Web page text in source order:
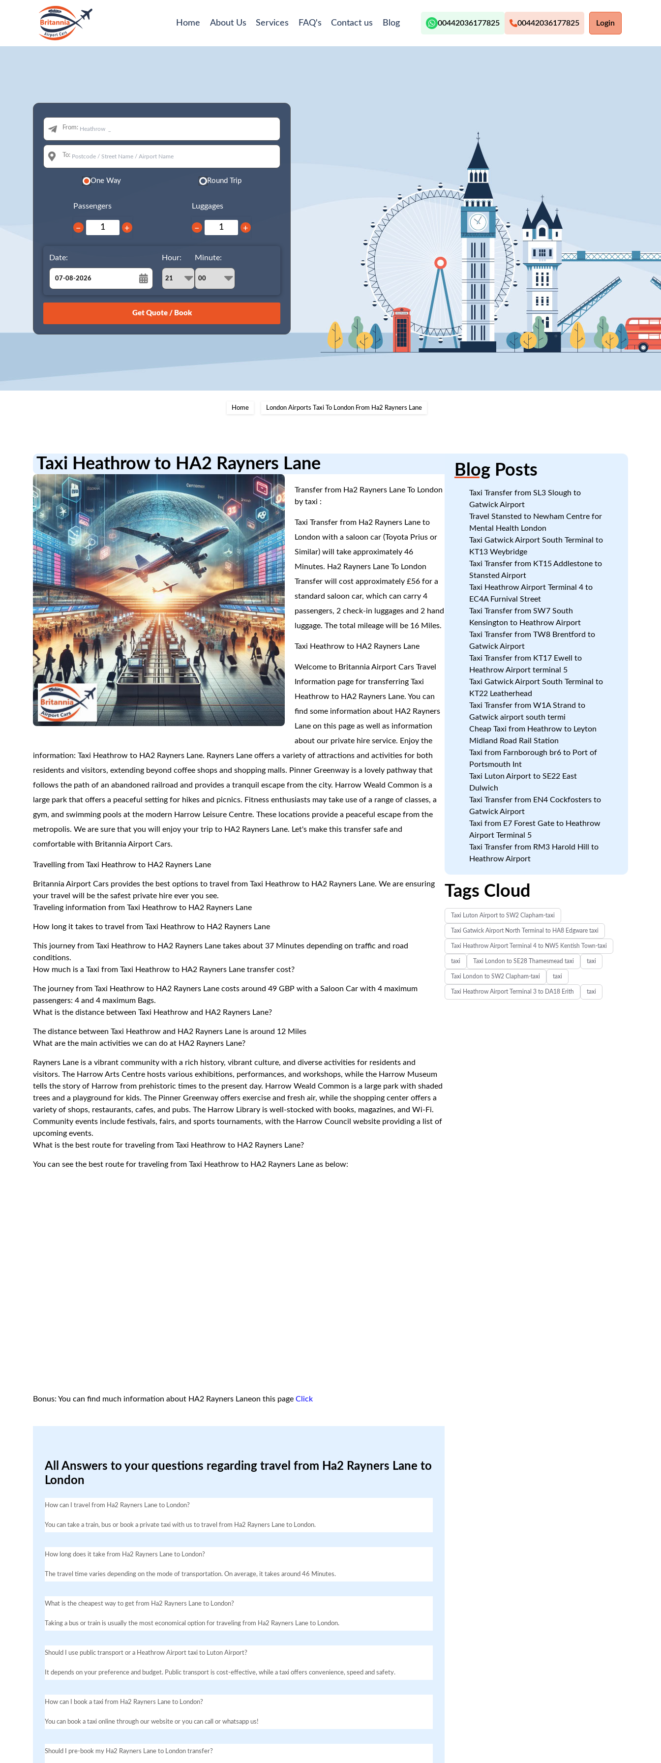
Home About Us Services FAQ's Contact us Blog 00442036177825 00442036177825 Login
From:
To:
One Way Round Trip
Passengers
− +
Luggages
− +
Date:
August
26 27 28 29 30 31 1
15
Hour: Minute:
Home London Airports Taxi To London From Ha2 Rayners Lane
Taxi Heathrow to HA2 Rayners Lane
Transfer from Ha2 Rayners Lane To London
by taxi :
Taxi Transfer from Ha2 Rayners Lane to
London with a saloon car (Toyota Prius or
Similar) will take approximately 46
Minutes. Ha2 Rayners Lane To London
Transfer will cost approximately £56 for a
standard saloon car, which can carry 4
passengers, 2 check-in luggages and 2 hand
luggage. The total mileage will be 16 Miles.
Taxi Heathrow to HA2 Rayners Lane
Welcome to Britannia Airport Cars Travel
Information page for transferring Taxi
Heathrow to HA2 Rayners Lane. You can
find some information about HA2 Rayners
Lane on this page as well as information
about our private hire service. Enjoy the
information: Taxi Heathrow to HA2 Rayners Lane. Rayners Lane offers a variety of attractions and activities for both
residents and visitors, extending beyond coffee shops and shopping malls. Pinner Greenway is a lovely pathway that
follows the path of an abandoned railroad and provides a tranquil escape from the city. Harrow Weald Common is a
large park that offers a peaceful setting for hikes and picnics. Fitness enthusiasts may take use of a range of classes, a
gym, and swimming pools at the modern Harrow Leisure Centre. These locations provide a peaceful escape from the
metropolis. We are sure that you will enjoy your trip to HA2 Rayners Lane. Let's make this transfer safe and
comfortable with Britannia Airport Cars.
Travelling from Taxi Heathrow to HA2 Rayners Lane
Britannia Airport Cars provides the best options to travel from Taxi Heathrow to HA2 Rayners Lane. We are ensuring
your travel will be the safest private hire ever you see.
Traveling information from Taxi Heathrow to HA2 Rayners Lane
How long it takes to travel from Taxi Heathrow to HA2 Rayners Lane
This journey from Taxi Heathrow to HA2 Rayners Lane takes about 37 Minutes depending on traffic and road
conditions.
How much is a Taxi from Taxi Heathrow to HA2 Rayners Lane transfer cost?
The journey from Taxi Heathrow to HA2 Rayners Lane costs around 49 GBP with a Saloon Car with 4 maximum
passengers: 4 and 4 maximum Bags.
What is the distance between Taxi Heathrow and HA2 Rayners Lane?
The distance between Taxi Heathrow and HA2 Rayners Lane is around 12 Miles
What are the main activities we can do at HA2 Rayners Lane?
Rayners Lane is a vibrant community with a rich history, vibrant culture, and diverse activities for residents and
visitors. The Harrow Arts Centre hosts various exhibitions, performances, and workshops, while the Harrow Museum
tells the story of Harrow from prehistoric times to the present day. Harrow Weald Common is a large park with shaded
trees and a playground for kids. The Pinner Greenway offers exercise and fresh air, while the shopping center offers a
variety of shops, restaurants, cafes, and pubs. The Harrow Library is well-stocked with books, magazines, and Wi-Fi.
Community events include festivals, fairs, and sports tournaments, with the Harrow Council website providing a list of
upcoming events.
What is the best route for traveling from Taxi Heathrow to HA2 Rayners Lane?
You can see the best route for traveling from Taxi Heathrow to HA2 Rayners Lane as below:
Bonus: You can find much information about HA2 Rayners Laneon this pageClick
All Answers to your questions regarding travel from Ha2 Rayners Lane to
London
How can I travel from Ha2 Rayners Lane to London?
You can take a train, bus or book a private taxi with us to travel from Ha2 Rayners Lane to London.
How long does it take from Ha2 Rayners Lane to London?
The travel time varies depending on the mode of transportation. On average, it takes around 46 Minutes.
What is the cheapest way to get from Ha2 Rayners Lane to London?
Taking a bus or train is usually the most economical option for traveling from Ha2 Rayners Lane to London.
Should I use public transport or a Heathrow Airport taxi to Luton Airport?
It depends on your preference and budget. Public transport is cost-effective, while a taxi offers convenience, speed and safety.
How can I book a taxi from Ha2 Rayners Lane to London?
You can book a taxi online through our website or you can call or whatsapp us!
Should I pre-book my Ha2 Rayners Lane to London transfer?
BlogPosts
Taxi Transfer from SL3 Slough to
Gatwick Airport
Travel Stansted to Newham Centre for
Mental Health London
Taxi Gatwick Airport South Terminal to
KT13 Weybridge
Taxi Transfer from KT15 Addlestone to
Stansted Airport
Taxi Heathrow Airport Terminal 4 to
EC4A Furnival Street
Taxi Transfer from SW7 South
Kensington to Heathrow Airport
Taxi Transfer from TW8 Brentford to
Gatwick Airport
Taxi Transfer from KT17 Ewell to
Heathrow Airport terminal 5
Taxi Gatwick Airport South Terminal to
KT22 Leatherhead
Taxi Transfer from W1A Strand to
Gatwick airport south termi
Cheap Taxi from Heathrow to Leyton
Midland Road Rail Station
Taxi from Farnborough br6 to Port of
Portsmouth Int
Taxi Luton Airport to SE22 East
Dulwich
Taxi Transfer from EN4 Cockfosters to
Gatwick Airport
Taxi from E7 Forest Gate to Heathrow
Airport Terminal 5
Taxi Transfer from RM3 Harold Hill to
Heathrow Airport
Tags Cloud
Taxi Luton Airport to SW2 Clapham-taxi
Taxi Gatwick Airport North Terminal to HA8 Edgware taxi
Taxi Heathrow Airport Terminal 4 to NW5 Kentish Town-taxi
taxi Taxi London to SE28 Thamesmead taxi taxi
Taxi London to SW2 Clapham-taxi taxi
Taxi Heathrow Airport Terminal 3 to DA18 Erith taxi